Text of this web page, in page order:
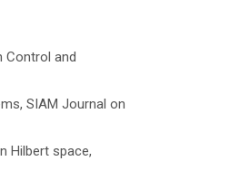
Control and
SIAM Journal on
Hilbert space,